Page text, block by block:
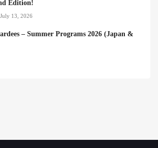
Edition!
July 13, 2026
– Summer Programs 2026 (Japan &